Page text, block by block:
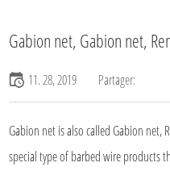
Gabion net, Gabion net,
11. 28, 2019 Partager:
Gabion netis also called Gabion net,
special type of barbed wire products